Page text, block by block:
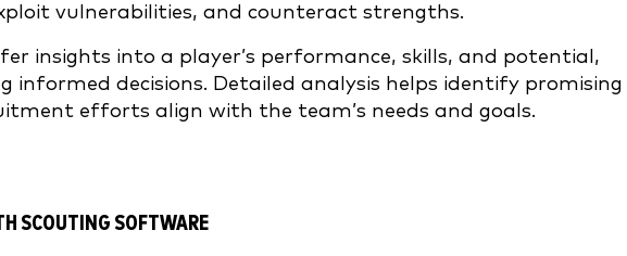
vulnerabilities, and counteract strengths.
insights into a player’s performance, skills, and potential,
informed decisions. Detailed analysis helps identify promising
efforts align with the team’s needs and goals.
SCOUTING SOFTWARE